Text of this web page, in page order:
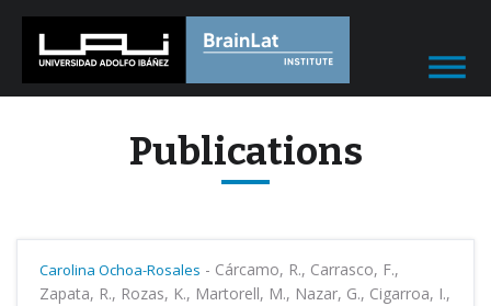
Publications
Carolina Ochoa-Rosales - Cárcamo, R., Carrasco, F.,
Zapata, R., Rozas, K., Martorell, M., Nazar, G., Cigarroa, I.,